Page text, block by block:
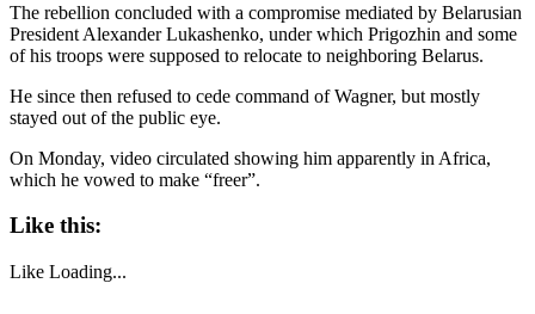
The rebellion concluded with a compromise mediated by Belarusian
President Alexander Lukashenko, under which Prigozhin and some
of his troops were supposed to relocate to neighboring Belarus.
He since then refused to cede command of Wagner, but mostly
stayed out of the public eye.
On Monday, video circulated showing him apparently in Africa,
which he vowed to make “freer”.
Like this:
Like Loading...